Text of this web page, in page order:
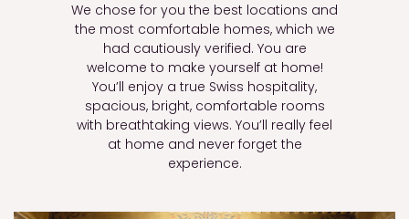
We chose for you the best locations and
the most comfortable homes, which we
had cautiously verified. You are
welcome to make yourself at home!
You’ll enjoy a true Swiss hospitality,
spacious, bright, comfortable rooms
with breathtaking views. You’ll really feel
at home and never forget the
experience.